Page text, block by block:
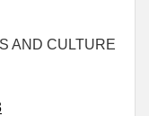
AND CULTURE